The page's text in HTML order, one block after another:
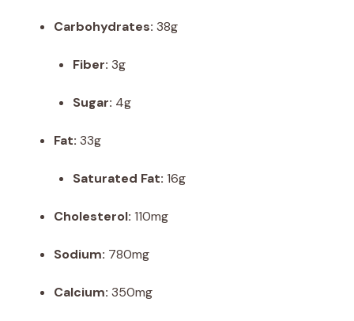
Carbohydrates: 38g
Fiber: 3g
Sugar: 4g
Fat: 33g
Saturated Fat: 16g
Cholesterol: 110mg
Sodium: 780mg
Calcium: 350mg